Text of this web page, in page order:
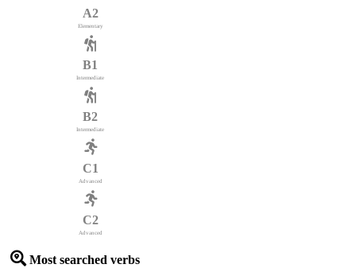
A2
Elementary
B1
Intermediate
B2
Intermediate
C1
Advanced
C2
Advanced
Most searched verbs